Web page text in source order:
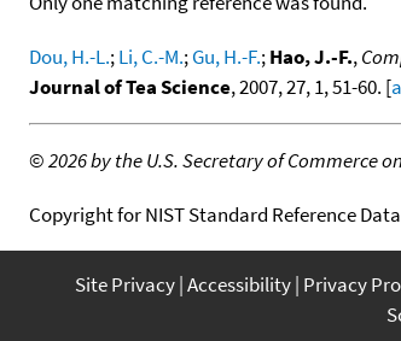
Dou, H.-L.;Li, C.-M.;Gu, H.-F.;Hao, J.-F.,
Journal of Tea Science, 2007, 27, 1, 51-60. [
©2026 by the U.S. Secretary of Commerce
Copyright for NIST Standard Reference
Site Privacy Accessibility Privacy